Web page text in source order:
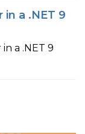
a .NET 9
a .NET 9